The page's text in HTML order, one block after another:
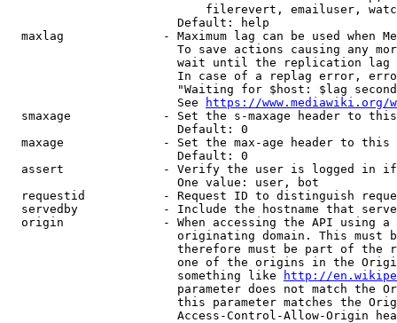
filerevert, emailuser,
                        Default: help
maxlag              - Maximum lag can be used when
To save actions causing any
wait until the replication
In case of a replag error,
"Waiting for $host: $lag
                        See
https://www.mediawiki.org/
smaxage             - Set the s-maxage header to
                        Default: 0
maxage              - Set the max-age header to
                        Default: 0
assert              - Verify the user is logged in
                        One value: user, bot
requestid           - Request ID to distinguish
servedby            - Include the hostname that
origin              - When accessing the API using
originating domain. This must
therefore must be part of the
one of the origins in the
                        something like
http://
parameter does not match the
this parameter matches the
Access-Control-Allow-Origin